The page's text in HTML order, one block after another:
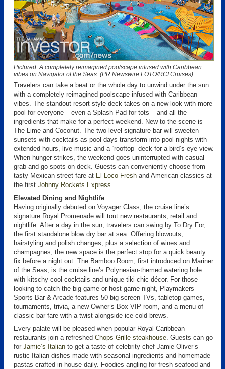
Pictured: A completely reimagined poolscape infused with Caribbean
vibes on Navigator of the Seas. (PR Newswire FOTO/RCI Cruises)
Travelers can take a beat or the whole day to unwind under the sun
with a completely reimagined poolscape infused with Caribbean
vibes. The standout resort-style deck takes on a new look with more
pool for everyone – even a Splash Pad for tots – and all the
ingredients that make for a perfect weekend. New to the scene is
The Lime and Coconut. The two-level signature bar will sweeten
sunsets with cocktails as pool days transform into pool nights with
extended hours, live music and a “rooftop” deck for a bird’s-eye view.
When hunger strikes, the weekend goes uninterrupted with casual
grab-and-go spots on deck. Guests can conveniently choose from
tasty Mexican street fare at El Loco Fresh and American classics at
the first Johnny Rockets Express
Elevated Dining and Nightlife
Having originally debuted on Voyager Class, the cruise line’s
signature Royal Promenade will tout new restaurants, retail and
nightlife. After a day in the sun, travelers can swing by To Dry For,
the first standalone blow dry bar at sea. Offering blowouts,
hairstyling and polish changes, plus a selection of wines and
champagnes, the new space is the perfect stop for a quick beauty
fix before a night out. The Bamboo Room, first introduced on Mariner
of the Seas, is the cruise line’s Polynesian-themed watering hole
with kitschy-cool cocktails and unique tiki-chic décor. For those
looking to catch the big game or host game night, Playmakers
Sports Bar & Arcade features 50 big-screen TVs, tabletop games,
tournaments, trivia, a new Owner’s Box VIP room, and a menu of
classic bar fare with a twist alongside ice-cold brews.
Every palate will be pleased when popular Royal Caribbean
restaurants join a refreshed Chops Grille steakhouse . Guests can go
for Jamie’s Italian to get a taste of celebrity chef Jamie Oliver’s
rustic Italian dishes made with seasonal ingredients and homemade
pastas crafted in-house daily. Foodies angling for fresh seafood and